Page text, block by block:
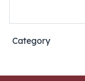
Category